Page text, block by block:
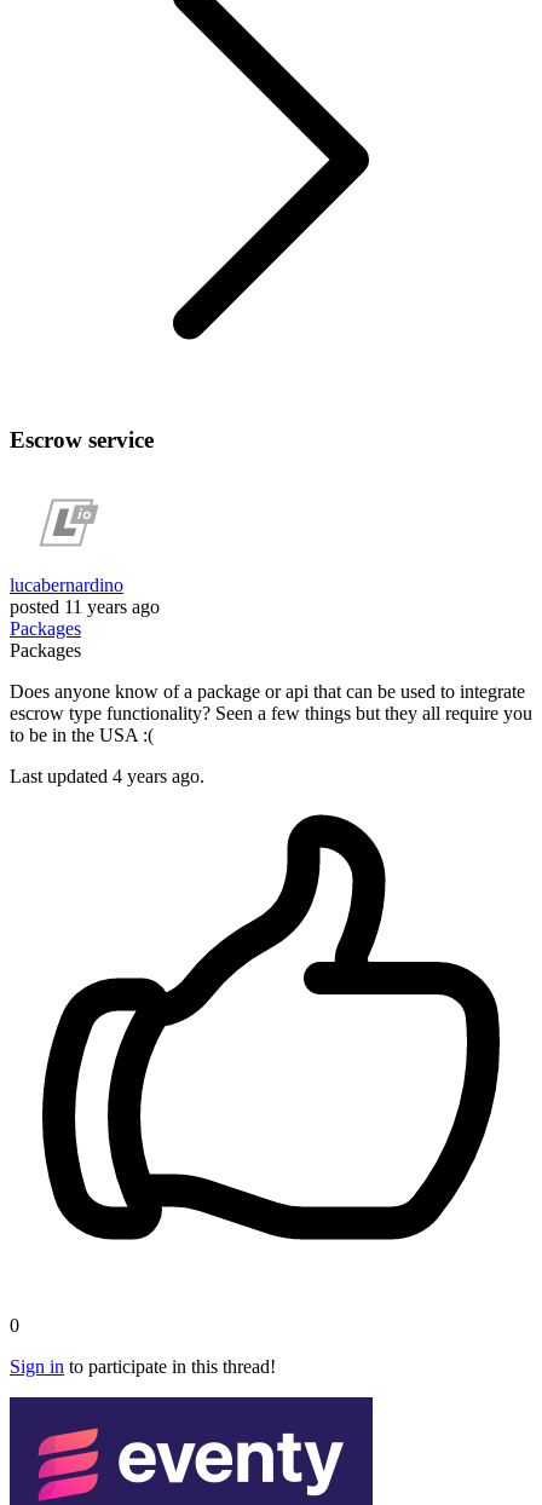
Escrow service
lucabernardino
posted 11 years ago
Packages
Packages
Does anyone know of a package or api that can be used to integrate
escrow type functionality? Seen a few things but they all require you
to be in the USA :(
Last updated 4 years ago.
0
Sign in to participate in this thread!